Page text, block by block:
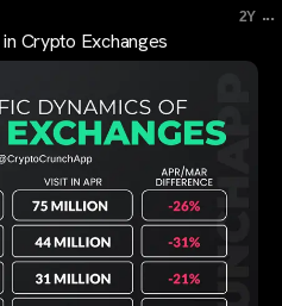
2Y ...
Crypto Exchanges